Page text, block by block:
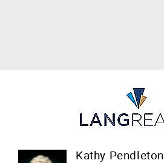
Kathy Pendleton